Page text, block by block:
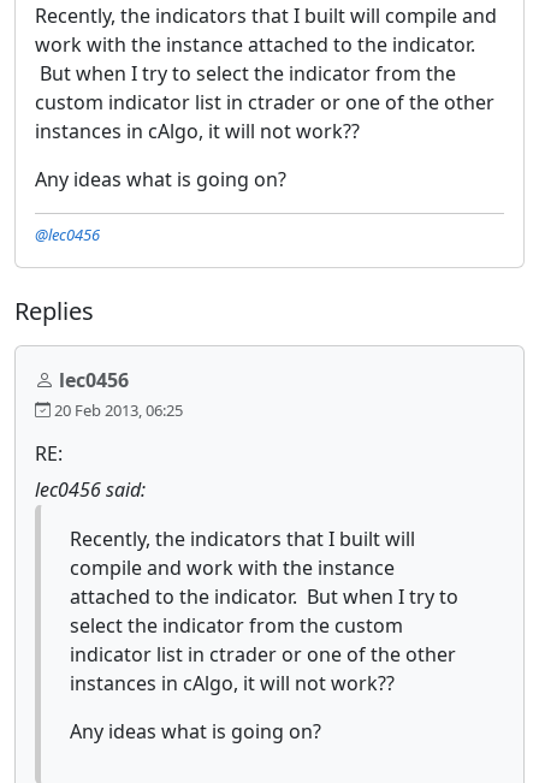
Recently, the indicators that I built will compile and
work with the instance attached to the indicator.
But when I try to select the indicator from the
custom indicator list in ctrader or one of the other
instances in cAlgo, it will not work??
Any ideas what is going on?
@lec0456
Replies
lec0456
20 Feb 2013, 06:25
RE:
lec0456 said:
Recently, the indicators that I built will
compile and work with the instance
attached to the indicator. But when I try to
select the indicator from the custom
indicator list in ctrader or one of the other
instances in cAlgo, it will not work??
Any ideas what is going on?